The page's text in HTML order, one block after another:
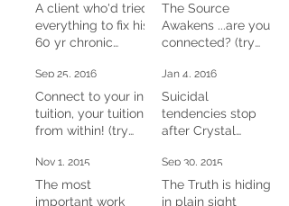
A client who'd tried
everything to fix his
60 yr chronic
shifted it in one CD
session
Sep 25, 2016
The Source
Awakens ...are you
connected? (try
Jan 4, 2016
Connect to your in-
tuition, your tuition
from within! (try
Nov 1, 2015
Suicidal
tendencies stop
after Crystal
Sep 30, 2015
The most
important work
The Truth is hiding
in plain sight